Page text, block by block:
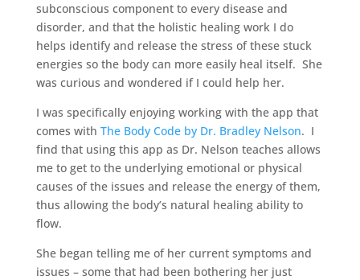
subconscious component to every disease and
disorder, and that the holistic healing work I do
helps identify and release the stress of these stuck
energies so the body can more easily heal itself. She
was curious and wondered if I could help her.
I was specifically enjoying working with the app that
comes with The Body Code by Dr. Bradley Nelson. I
find that using this app as Dr. Nelson teaches allows
me to get to the underlying emotional or physical
causes of the issues and release the energy of them,
thus allowing the body’s natural healing ability to
flow.
She began telling me of her current symptoms and
issues – some that had been bothering her just